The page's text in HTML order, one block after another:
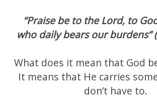
“Praise be to the Lord, to
who daily bears our burdens”
What does it mean that God
It means that He carries
don’t have to.